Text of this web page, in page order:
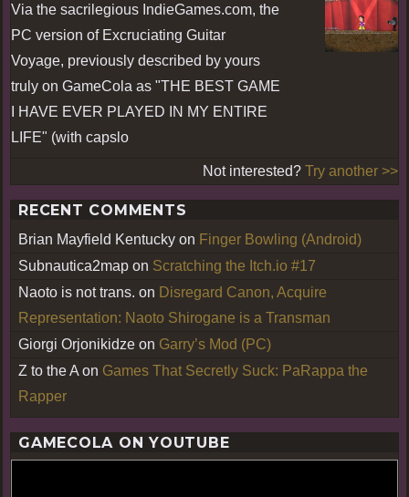
Via the sacrilegious IndieGames.com, the
PC version of Excruciating Guitar
Voyage, previously described by yours
truly on GameCola as "THE BEST GAME
I HAVE EVER PLAYED IN MY ENTIRE
LIFE" (with capslo
Not interested? Try another >>
RECENT COMMENTS
Brian Mayfield Kentucky on Finger Bowling (Android)
Subnautica2map on Scratching the Itch.io #17
Naoto is not trans. on Disregard Canon, Acquire
Representation: Naoto Shirogane is a Transman
Giorgi Orjonikidze on Garry’s Mod (PC)
Z to the A on Games That Secretly Suck: PaRappa the
Rapper
GAMECOLA ON YOUTUBE